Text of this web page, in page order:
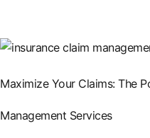
Maximize Your Claims: The
Management Services